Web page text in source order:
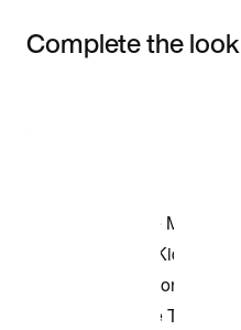
Complete the look